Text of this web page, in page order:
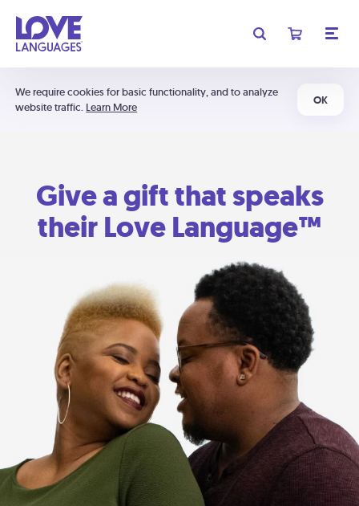
We require cookies for basic functionality, and to analyze
website traffic. Learn More
OK
Give a gift that speaks
their Love Language™